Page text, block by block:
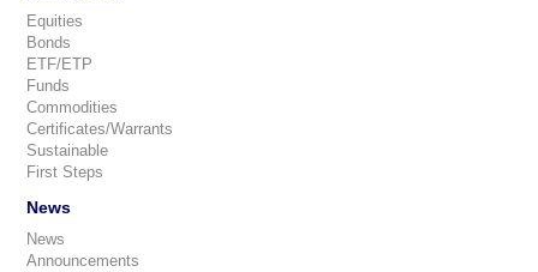
Equities
Bonds
ETF/ETP
Funds
Commodities
Certificates/Warrants
Sustainable
First Steps
News
News
Announcements